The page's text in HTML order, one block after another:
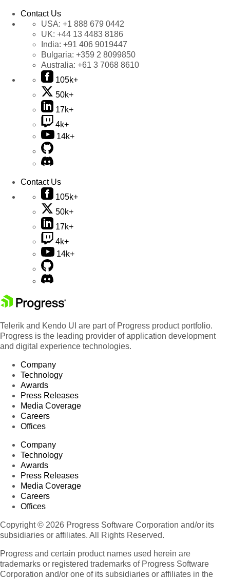
Contact Us
USA: +1 888 679 0442
UK: +44 13 4483 8186
India: +91 406 9019447
Bulgaria: +359 2 8099850
Australia: +61 3 7068 8610
105k+
50k+
17k+
4k+
14k+
Contact Us
105k+
50k+
17k+
4k+
14k+
Telerik and Kendo UI are part of Progress product portfolio.
Progress is the leading provider of application development
and digital experience technologies.
Company
Technology
Awards
Press Releases
Media Coverage
Careers
Offices
Company
Technology
Awards
Press Releases
Media Coverage
Careers
Offices
Copyright © 2026 Progress Software Corporation and/or its
subsidiaries or affiliates. All Rights Reserved.
Progress and certain product names used herein are
trademarks or registered trademarks of Progress Software
Corporation and/or one of its subsidiaries or affiliates in the